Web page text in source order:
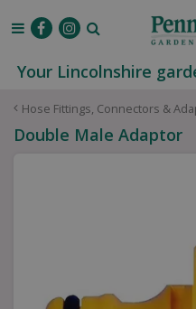
Hose Fittings, Connectors &
Your Lincolnshire
Double Male Adaptor